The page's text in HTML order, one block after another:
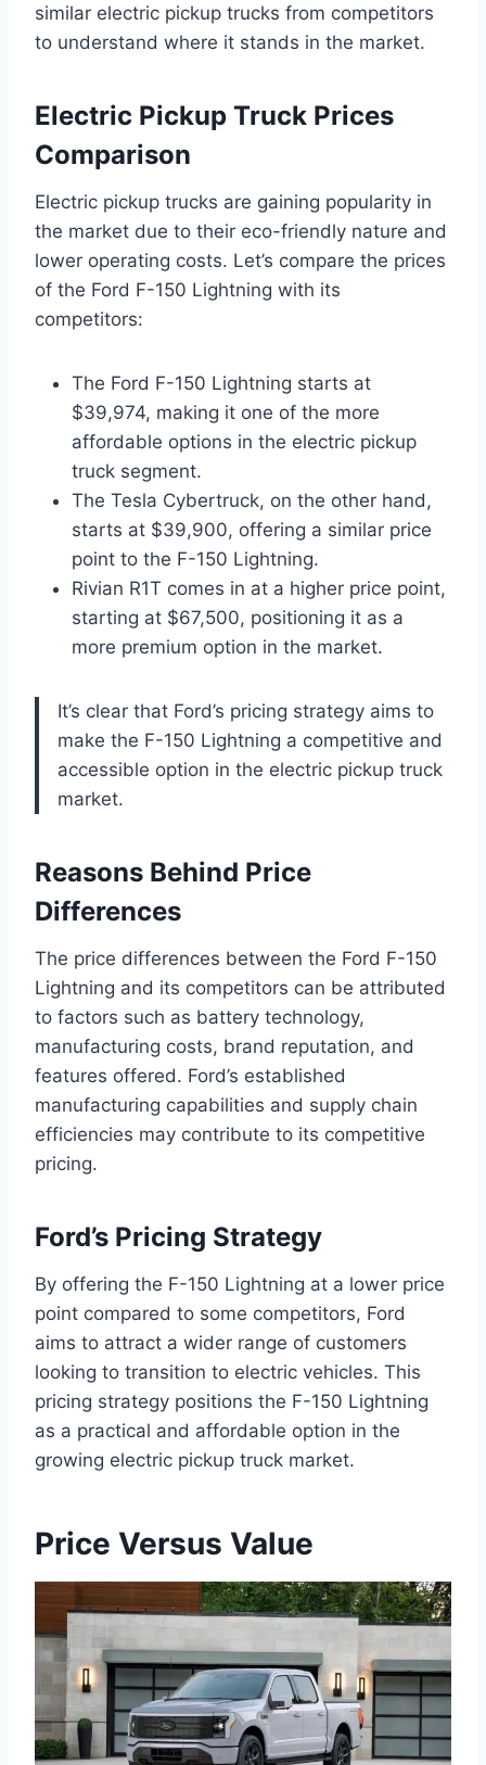
similar electric pickup trucks from competitors
to understand where it stands in the market.
Electric Pickup Truck Prices
Comparison
Electric pickup trucks are gaining popularity in
the market due to their eco-friendly nature and
lower operating costs. Let’s compare the prices
of the Ford F-150 Lightning with its
competitors:
The Ford F-150 Lightning starts at
$39,974, making it one of the more
affordable options in the electric pickup
truck segment.
The Tesla Cybertruck, on the other hand,
starts at $39,900, offering a similar price
point to the F-150 Lightning.
Rivian R1T comes in at a higher price point,
starting at $67,500, positioning it as a
more premium option in the market.
It’s clear that Ford’s pricing strategy aims to
make the F-150 Lightning a competitive and
accessible option in the electric pickup truck
market.
Reasons Behind Price
Differences
The price differences between the Ford F-150
Lightning and its competitors can be attributed
to factors such as battery technology,
manufacturing costs, brand reputation, and
features offered. Ford’s established
manufacturing capabilities and supply chain
efficiencies may contribute to its competitive
pricing.
Ford’s Pricing Strategy
By offering the F-150 Lightning at a lower price
point compared to some competitors, Ford
aims to attract a wider range of customers
looking to transition to electric vehicles. This
pricing strategy positions the F-150 Lightning
as a practical and affordable option in the
growing electric pickup truck market.
Price Versus Value